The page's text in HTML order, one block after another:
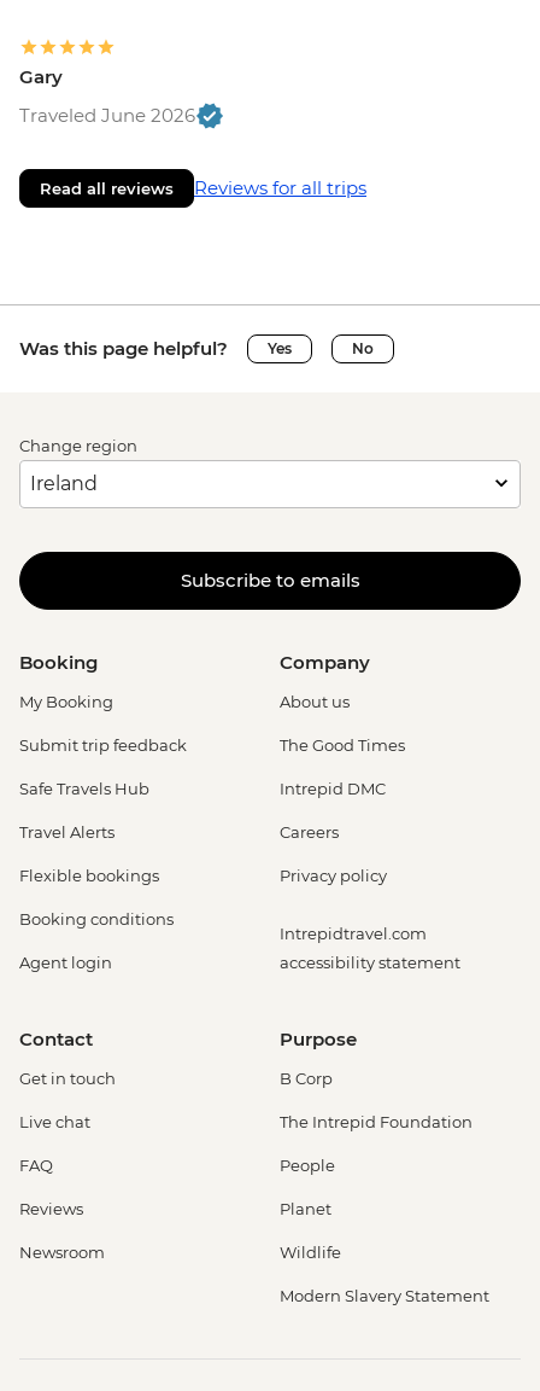
Gary
Traveled June 2026
Read all reviews Reviews for all trips
Was this page helpful? Yes No
Change region
Subscribe to emails
Booking
My Booking
Submit trip feedback
Safe Travels Hub
Travel Alerts
Flexible bookings
Booking conditions
Agent login
Company
About us
The Good Times
Intrepid DMC
Careers
Privacy policy
Intrepidtravel.com
accessibility statement
Contact
Get in touch
Live chat
FAQ
Reviews
Newsroom
Purpose
B Corp
The Intrepid Foundation
People
Planet
Wildlife
Modern Slavery Statement